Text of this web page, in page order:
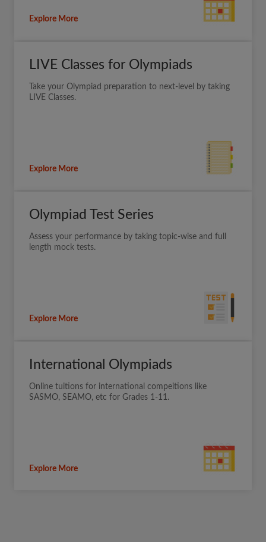
Explore More
LIVE Classes for Olympiads
Take your Olympiad preparation to next-level by taking
LIVE Classes.
Explore More
Olympiad Test Series
Assess your performance by taking topic-wise and full
length mock tests.
Explore More
International Olympiads
Online tuitions for international compeitions like
SASMO, SEAMO, etc for Grades 1-11.
Explore More